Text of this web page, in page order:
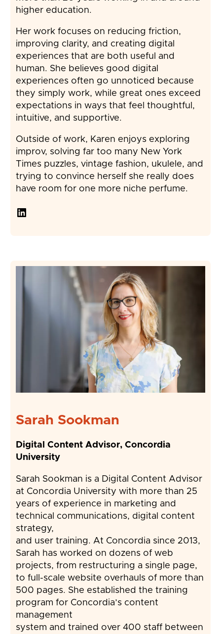
higher education.
Her work focuses on reducing friction,
improving clarity, and creating digital
experiences that are both useful and
human. She believes good digital
experiences often go unnoticed because
they simply work, while great ones exceed
expectations in ways that feel thoughtful,
intuitive, and supportive.
Outside of work, Karen enjoys exploring
improv, solving far too many New York
Times puzzles, vintage fashion, ukulele, and
trying to convince herself she really does
have room for one more niche perfume.
LinkedIn
Sarah Sookman
Digital Content Advisor, Concordia
University
Sarah Sookman is a Digital Content Advisor
at Concordia University with more than 25
years of experience in marketing and
technical communications, digital content
strategy,
and user training. At Concordia since 2013,
Sarah has worked on dozens of web
projects, from restructuring a single page,
to full-scale website overhauls of more than
500 pages. She established the training
program for Concordia’s content
management
system and trained over 400 staff between